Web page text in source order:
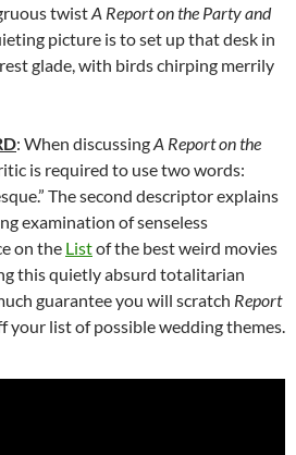
twistA Report on the Party and
picture is to set up that desk in
glade, with birds chirping merrily
: When discussingA Report on the
is required to use two words:
The second descriptor explains
examination of senseless
on the Listof the best weird movies
this quietly absurd totalitarian
guarantee you will scratch Report
your list of possible wedding themes.